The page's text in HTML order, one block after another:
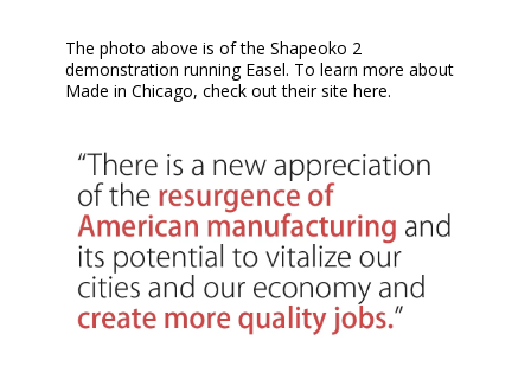
The photo above is of the Shapeoko 2
demonstration running Easel. To learn more about
Made in Chicago, check out their site here.